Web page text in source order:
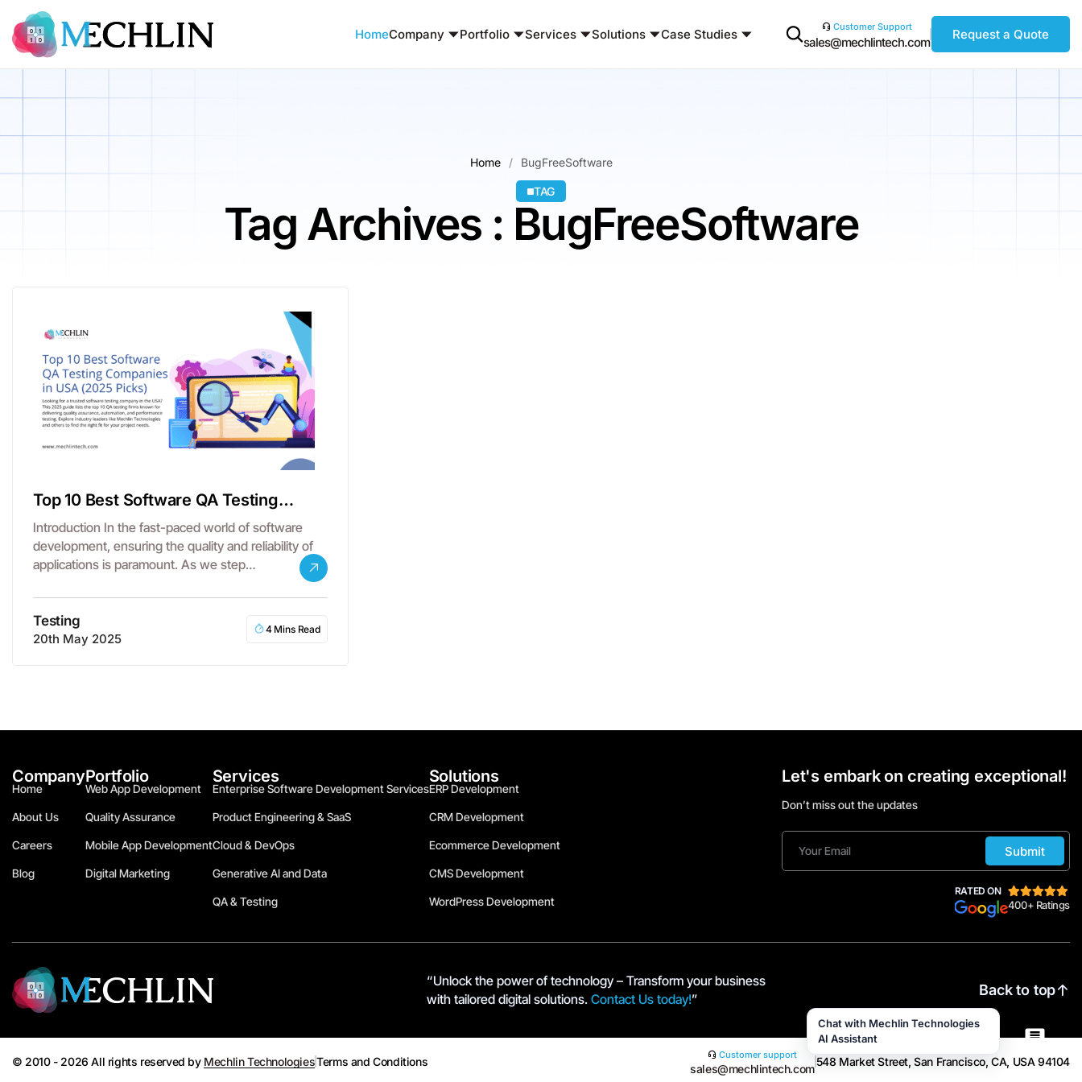
Chat with Mechlin Technologies
AI Assistant
HomeCompany Portfolio Services Solutions Case Studies Customer Support
sales@mechlintech.com
Request a Quote
Home BugFreeSoftware
TAG
Tag Archives : BugFreeSoftware
Top 10 Best Software QA Testing
Companies in the USA
Introduction In the fast-paced world of software
development, ensuring the quality and reliability of
applications is paramount. As we step…
Testing
20th May 2025
4 Mins Read
Company
Home
About Us
Careers
Blog
Portfolio
Web App Development
Quality Assurance
Mobile App Development
Digital Marketing
Services
Enterprise Software Development Services
Product Engineering & SaaS
Cloud & DevOps
Generative AI and Data
QA & Testing
Solutions
ERP Development
CRM Development
Ecommerce Development
CMS Development
WordPress Development
Let's embark on creating exceptional!
Don’t miss out the updates
Submit
RATED ON
400+ Ratings
“Unlock the power of technology – Transform your business
with tailored digital solutions.Contact Us today!”
Back to top
© 2010 - 2026 All rights reserved by Mechlin TechnologiesTerms and Conditions Customer support
sales@mechlintech.com
548 Market Street, San Francisco, CA, USA 94104